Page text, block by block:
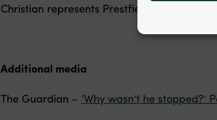
Christian represents Prestfield High School,
Additional media
The Guardian – ‘Why wasn’t he